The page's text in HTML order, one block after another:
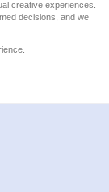
creative experiences.
decisions, and we